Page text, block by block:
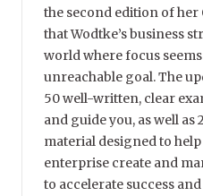
the second edition of her
that Wodtke’s business
world where focus
unreachable goal. The
50 well-written, clear
and guide you, as well
material designed to help
enterprise create and
to accelerate success